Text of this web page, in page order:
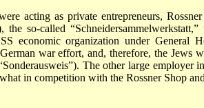
acting as private entrepreneurs,
so-called
economic organization under General
war effort, and, therefore, the Jews
The other large employer
in competition with the Rossner Shop